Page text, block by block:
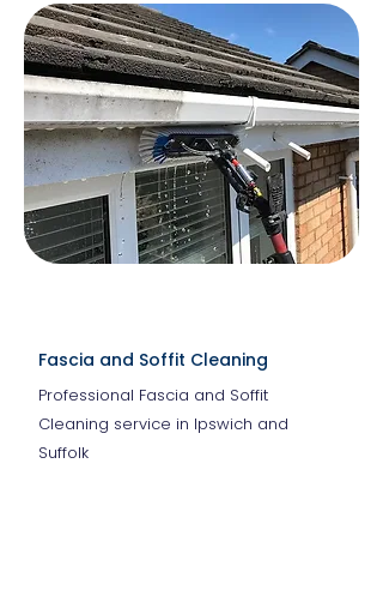
Fascia and Soffit Cleaning
Professional Fascia and Soffit
Cleaning service in Ipswich and
Suffolk